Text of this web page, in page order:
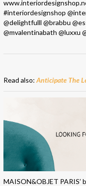
Read also: Anticipate The
MAISON&OBJET PARIS’